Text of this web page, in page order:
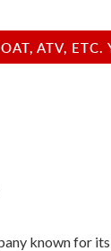
ATV,
known for